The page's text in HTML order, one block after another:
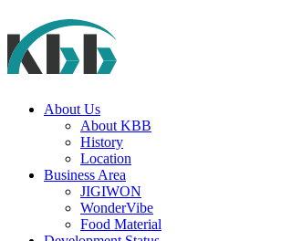
About Us
About KBB
History
Location
Business Area
JIGIWON
WonderVibe
Food Material